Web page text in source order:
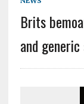
Brits
and generic